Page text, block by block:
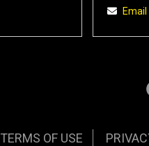
Email
TERMS OF USE